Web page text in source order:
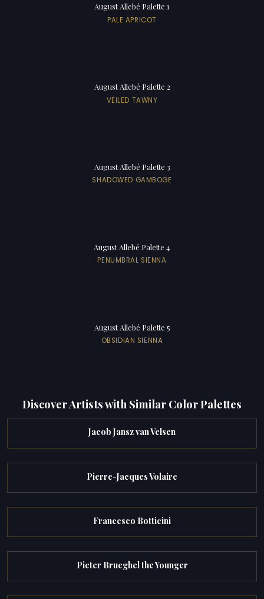
August Allebé Palette 1
PALE APRICOT
August Allebé Palette 2
VEILED TAWNY
August Allebé Palette 3
SHADOWED GAMBOGE
August Allebé Palette 4
PENUMBRAL SIENNA
August Allebé Palette 5
OBSIDIAN SIENNA
Discover Artists with Similar Color Palettes
Jacob Jansz van Velsen
Pierre-Jacques Volaire
Francesco Botticini
Pieter Brueghel the Younger